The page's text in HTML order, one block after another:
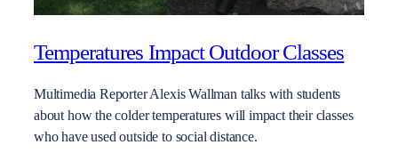
Temperatures Impact Outdoor Classes
Multimedia Reporter Alexis Wallman talks with students
about how the colder temperatures will impact their classes
who have used outside to social distance.